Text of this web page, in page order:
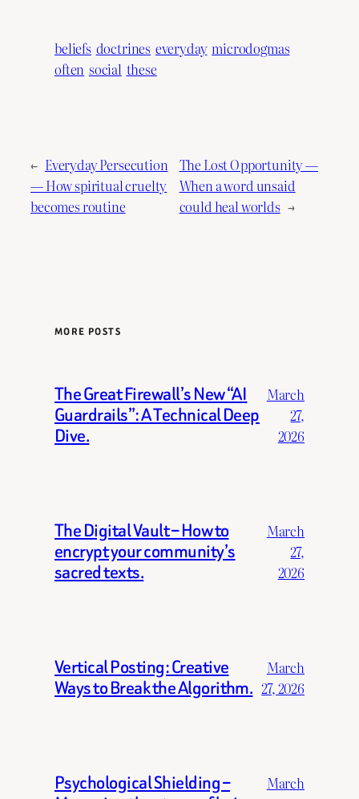
beliefs doctrines everyday microdogmas
often social these
← Everyday Persecution
— How spiritual cruelty
becomes routine
The Lost Opportunity —
When a word unsaid
could heal worlds →
MORE POSTS
The Great Firewall’s New “AI
Guardrails”: A Technical Deep
Dive.
March
27,
2026
The Digital Vault – How to
encrypt your community’s
sacred texts.
March
27,
2026
Vertical Posting: Creative
Ways to Break the Algorithm.
March
27, 2026
Psychological Shielding –
March